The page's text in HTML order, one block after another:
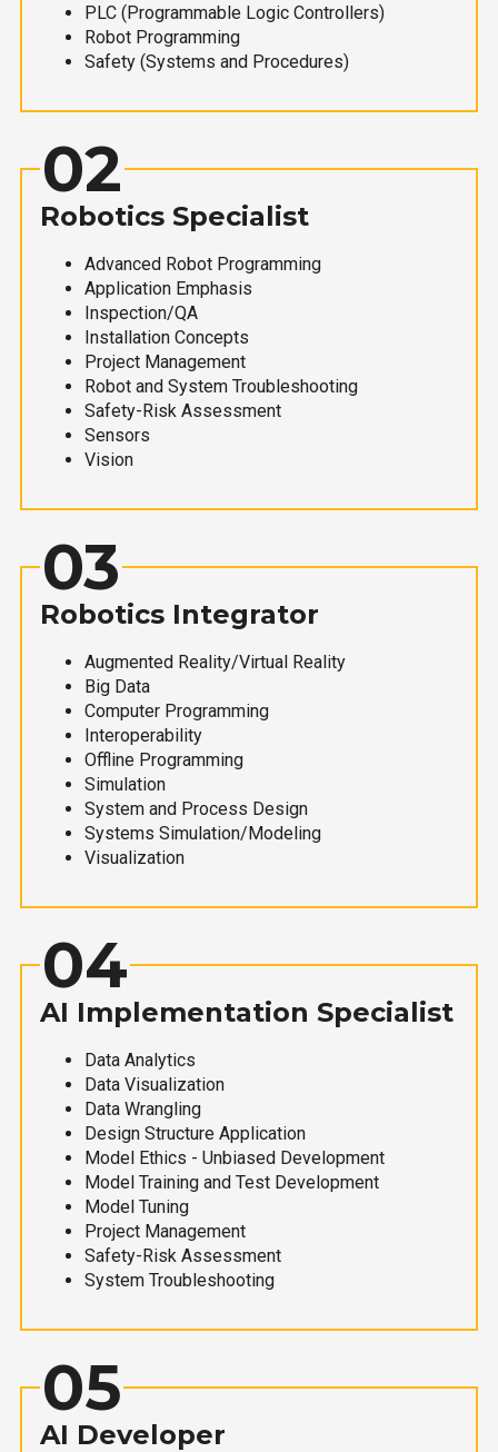
PLC (Programmable Logic Controllers)
Robot Programming
Safety (Systems and Procedures)
02
Robotics Specialist
Advanced Robot Programming
Application Emphasis
Inspection/QA
Installation Concepts
Project Management
Robot and System Troubleshooting
Safety-Risk Assessment
Sensors
Vision
03
Robotics Integrator
Augmented Reality/Virtual Reality
Big Data
Computer Programming
Interoperability
Offline Programming
Simulation
System and Process Design
Systems Simulation/Modeling
Visualization
04
AI Implementation Specialist
Data Analytics
Data Visualization
Data Wrangling
Design Structure Application
Model Ethics - Unbiased Development
Model Training and Test Development
Model Tuning
Project Management
Safety-Risk Assessment
System Troubleshooting
05
AI Developer